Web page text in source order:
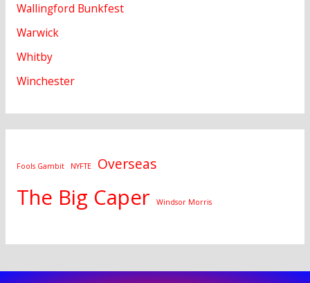
Wallingford Bunkfest
Warwick
Whitby
Winchester
Fools Gambit NYFTE Overseas
The Big Caper Windsor Morris